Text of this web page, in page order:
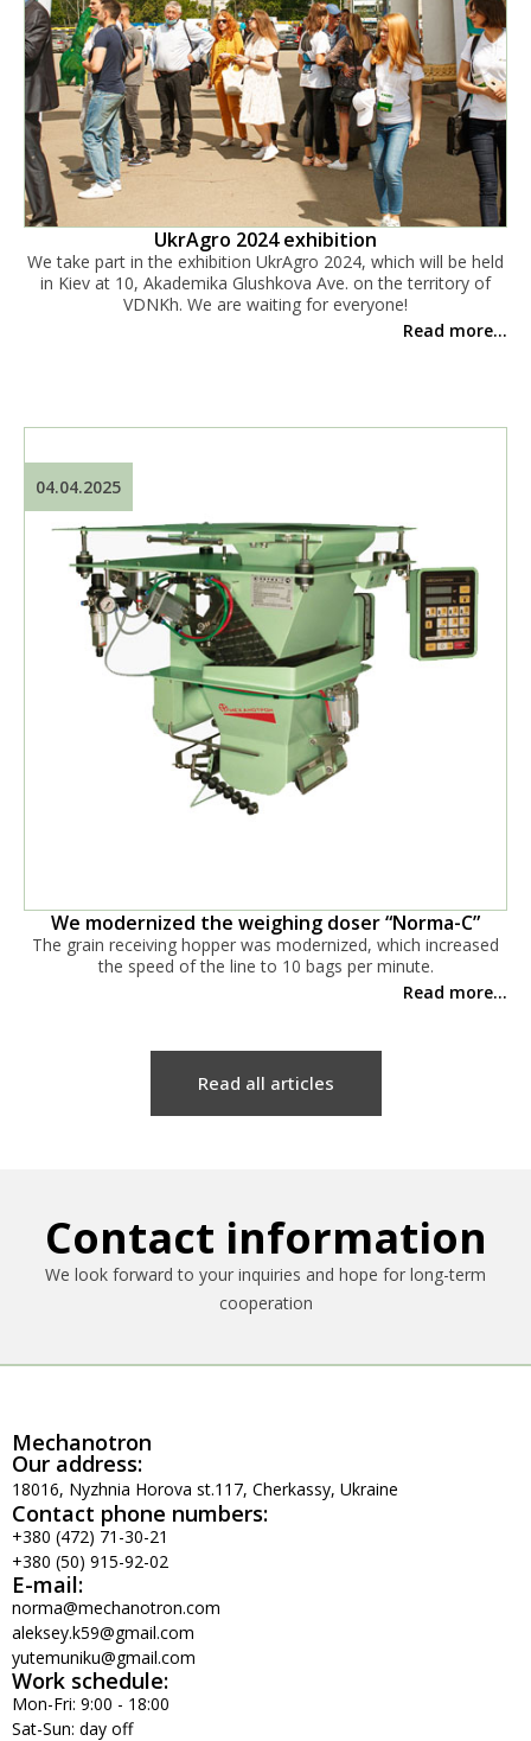
UkrAgro 2024 exhibition
We take part in the exhibition UkrAgro 2024, which will be held
in Kiev at 10, Akademika Glushkova Ave. on the territory of
VDNKh. We are waiting for everyone!
Read more...
04.04.2025
We modernized the weighing doser “Norma-C”
The grain receiving hopper was modernized, which increased
the speed of the line to 10 bags per minute.
Read more...
Read all articles
Contact information
We look forward to your inquiries and hope for long-term
cooperation
Mechanotron
Our address:
18016, Nyzhnia Horova st.117, Cherkassy, Ukraine
Contact phone numbers:
+380 (472) 71-30-21
+380 (50) 915-92-02
E-mail:
norma@mechanotron.com
aleksey.k59@gmail.com
yutemuniku@gmail.com
Work schedule:
Mon-Fri: 9:00 - 18:00
Sat-Sun: day off